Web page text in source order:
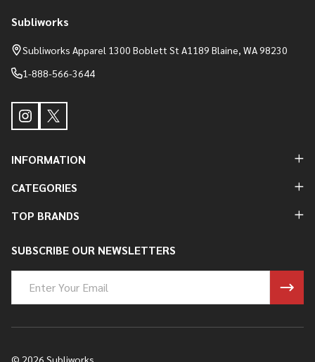
Footer
Start
Subliworks
Subliworks Apparel 1300 Boblett St A1189 Blaine, WA 98230
1-888-566-3644
INFORMATION
CATEGORIES
TOP BRANDS
SUBSCRIBE OUR NEWSLETTERS
Address
© 2026 Subliworks.